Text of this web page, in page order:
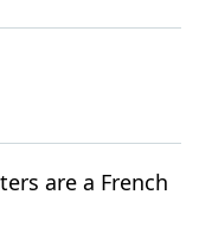
are a French